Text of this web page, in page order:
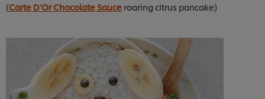
(Carte D'Or Chocolate Sauce roaring citrus pancake)